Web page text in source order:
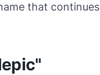
that continues